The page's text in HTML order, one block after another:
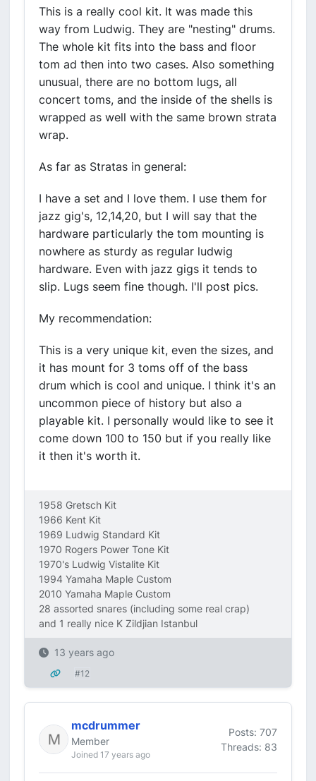
This is a really cool kit. It was made this
way from Ludwig. They are "nesting" drums.
The whole kit fits into the bass and floor
tom ad then into two cases. Also something
unusual, there are no bottom lugs, all
concert toms, and the inside of the shells is
wrapped as well with the same brown strata
wrap.
As far as Stratas in general:
I have a set and I love them. I use them for
jazz gig's, 12,14,20, but I will say that the
hardware particularly the tom mounting is
nowhere as sturdy as regular ludwig
hardware. Even with jazz gigs it tends to
slip. Lugs seem fine though. I'll post pics.
My recommendation:
This is a very unique kit, even the sizes, and
it has mount for 3 toms off of the bass
drum which is cool and unique. I think it's an
uncommon piece of history but also a
playable kit. I personally would like to see it
come down 100 to 150 but if you really like
it then it's worth it.
1958 Gretsch Kit
1966 Kent Kit
1969 Ludwig Standard Kit
1970 Rogers Power Tone Kit
1970's Ludwig Vistalite Kit
1994 Yamaha Maple Custom
2010 Yamaha Maple Custom
28 assorted snares (including some real crap)
and 1 really nice K Zildjian Istanbul
13 years ago
#12
mcdrummer
Member
Joined 17 years ago
Posts: 707
Threads: 83